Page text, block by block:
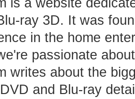
is a website
ray 3D. It was
in the home
passionate
writes about the
and Blu-ray